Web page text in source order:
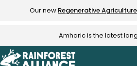
Documentation
Use this file to discover all available pages
Our new Regenerative
Amharic is the latest